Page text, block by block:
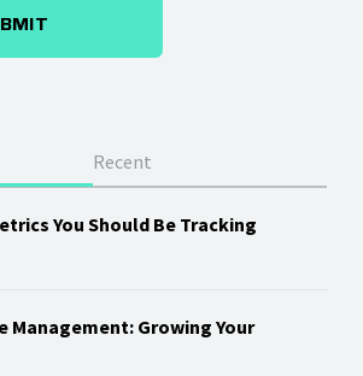
Recent
You Should Be Tracking
Management: Growing Your